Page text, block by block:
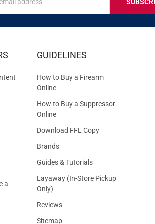
a
GUIDELINES
How to Buy a Firearm
Online
How to Buy a Suppressor
Online
Download FFL Copy
Brands
Guides & Tutorials
Layaway (In-Store Pickup
Only)
Reviews
Sitemap